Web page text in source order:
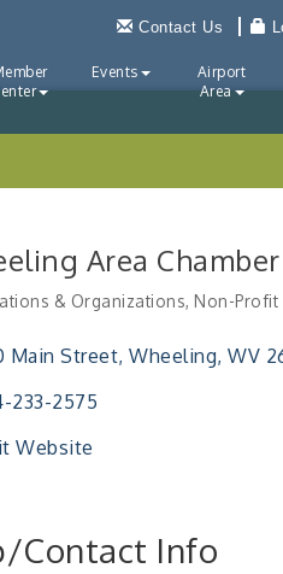
Contact Us
Events
Airport
Area
Area
& Organizations Non-Profit
Main Street Wheeling WV
233-2575
Website
Contact Info